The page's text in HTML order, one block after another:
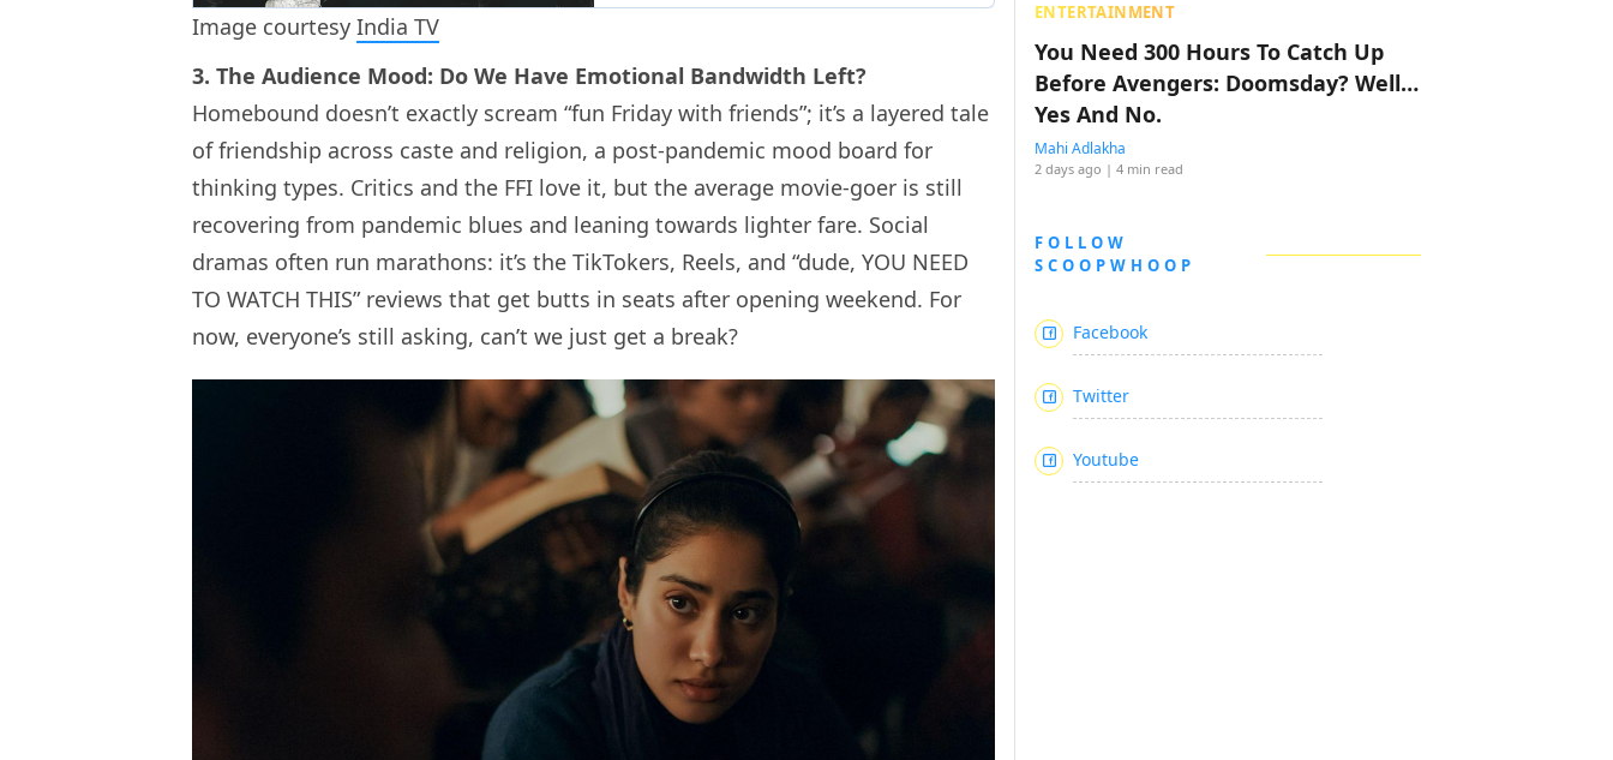
Image courtesy India TV
3. The Audience Mood: Do We Have Emotional Bandwidth Left?
Homebound doesn’t exactly scream “fun Friday with friends”; it’s a layered tale
of friendship across caste and religion, a post-pandemic mood board for
thinking types. Critics and the FFI love it, but the average movie-goer is still
recovering from pandemic blues and leaning towards lighter fare. Social
dramas often run marathons: it’s the TikTokers, Reels, and “dude, YOU NEED
TO WATCH THIS” reviews that get butts in seats after opening weekend. For
now, everyone’s still asking, can’t we just get a break?
ENTERTAINMENT
You Need 300 Hours To Catch Up
Before Avengers: Doomsday? Well…
Yes And No.
Mahi Adlakha
2 days ago | 4 min read
FOLLOW
SCOOPWHOOP
Facebook
Twitter
Youtube